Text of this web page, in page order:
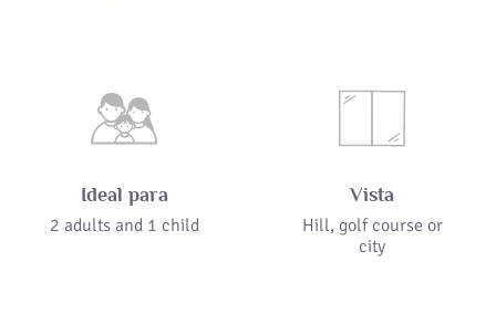
Ideal para
2 adults and 1 child
Vista
Hill, golf course or
city